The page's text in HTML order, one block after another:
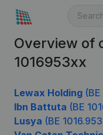
Overview of
1016953xx
Lewax Holding
Ibn Battuta (BE
Lusya (BE